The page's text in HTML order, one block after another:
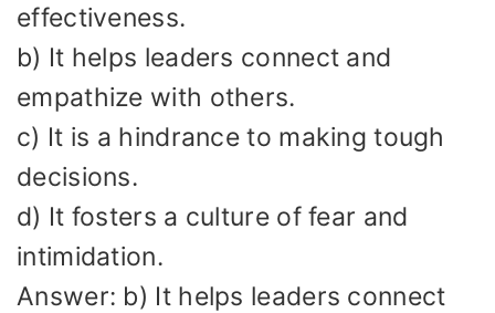
effectiveness.
b) It helps leaders connect and
empathize with others.
c) It is a hindrance to making tough
decisions.
d) It fosters a culture of fear and
intimidation.
Answer: b) It helps leaders connect